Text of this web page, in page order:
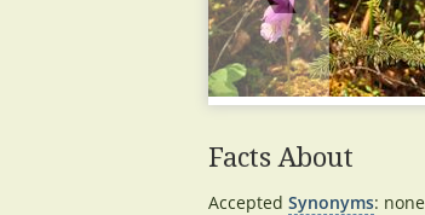
Facts About
Accepted Synonyms: none